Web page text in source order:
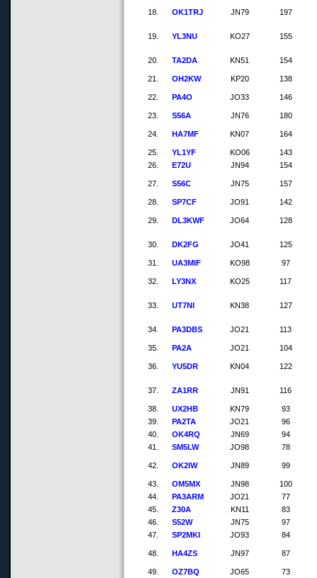
18. OK1TRJ JN79 197
19. YL3NU KO27 155
20. TA2DA KN51 154
21. OH2KW KP20 138
22. PA4O JO33 146
23. S56A JN76 180
24. HA7MF KN07 164
25. YL1YF KO06
143
26.
E72U JN94 154
27. S56C JN75 157
28. SP7CF JO91 142
29. DL3KWF JO64 128
30. DK2FG JO41 125
31. UA3MIF KO98 97
32. LY3NX KO25 117
33. UT7NI KN38 127
34. PA3DBS JO21 113
35. PA2A JO21 104
36. YU5DR KN04 122
37. ZA1RR JN91 116
38. UX2HB KN79
93
39.
PA2TA JO21
96
40.
OK4RQ JN69
94
41.
SM5LW JO98 78
42. OK2IW JN89 99
43. OM5MX JN98
100
44.
PA3ARM JO21
77
45.
Z30A KN11
83
46.
S52W JN75
97
47.
SP2MKI JO93 84
48. HA4ZS JN97 87
49. OZ7BQ JO65
73